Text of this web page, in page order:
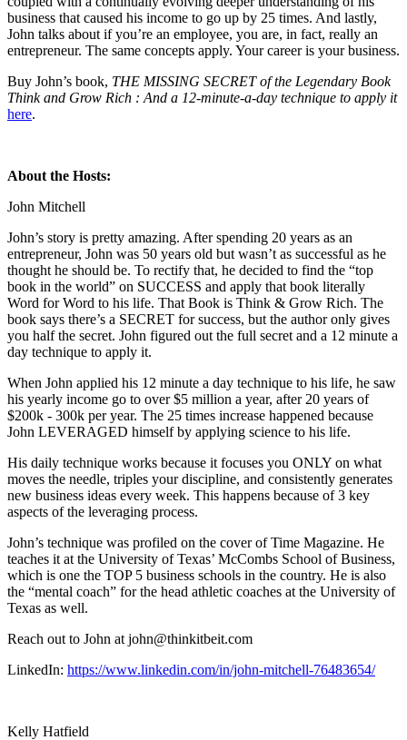
business that caused his income to go up by 25 times. And lastly,
John talks about if you’re an employee, you are, in fact, really an
entrepreneur. The same concepts apply. Your career is your business.
Buy John’s book, THE MISSING SECRET of the Legendary Book
Think and Grow Rich : And a 12-minute-a-day technique to apply it
here.
About the Hosts:
John Mitchell
John’s story is pretty amazing. After spending 20 years as an
entrepreneur, John was 50 years old but wasn’t as successful as he
thought he should be. To rectify that, he decided to find the “top
book in the world” on SUCCESS and apply that book literally
Word for Word to his life. That Book is Think & Grow Rich. The
book says there’s a SECRET for success, but the author only gives
you half the secret. John figured out the full secret and a 12 minute a
day technique to apply it.
When John applied his 12 minute a day technique to his life, he saw
his yearly income go to over $5 million a year, after 20 years of
$200k - 300k per year. The 25 times increase happened because
John LEVERAGED himself by applying science to his life.
His daily technique works because it focuses you ONLY on what
moves the needle, triples your discipline, and consistently generates
new business ideas every week. This happens because of 3 key
aspects of the leveraging process.
John’s technique was profiled on the cover of Time Magazine. He
teaches it at the University of Texas’ McCombs School of Business,
which is one the TOP 5 business schools in the country. He is also
the “mental coach” for the head athletic coaches at the University of
Texas as well.
Reach out to John at john@thinkitbeit.com
LinkedIn: https://www.linkedin.com/in/john-mitchell-76483654/
Kelly Hatfield